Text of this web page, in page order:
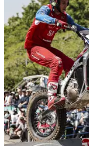
Electric bikes are
British rider is
Cornish racer Toby
year's Red Bull
brand's bid to tackle